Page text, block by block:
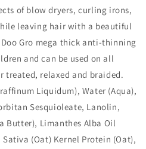
of blow dryers, curling irons,
leaving hair with a beautiful
Gro mega thick anti-thinning
and can be used on all
treated, relaxed and braided.
Liquidum), Water (Aqua),
Sesquioleate, Lanolin,
Butter), Limanthes Alba Oil
Sativa (Oat) Kernel Protein (Oat),